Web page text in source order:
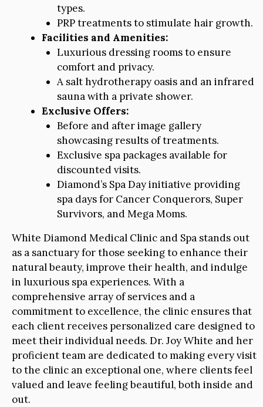
types.
PRP treatments to stimulate hair growth.
Facilities and Amenities:
Luxurious dressing rooms to ensure
comfort and privacy.
A salt hydrotherapy oasis and an infrared
sauna with a private shower.
Exclusive Offers:
Before and after image gallery
showcasing results of treatments.
Exclusive spa packages available for
discounted visits.
Diamond’s Spa Day initiative providing
spa days for Cancer Conquerors, Super
Survivors, and Mega Moms.
White Diamond Medical Clinic and Spa stands out
as a sanctuary for those seeking to enhance their
natural beauty, improve their health, and indulge
in luxurious spa experiences. With a
comprehensive array of services and a
commitment to excellence, the clinic ensures that
each client receives personalized care designed to
meet their individual needs. Dr. Joy White and her
proficient team are dedicated to making every visit
to the clinic an exceptional one, where clients feel
valued and leave feeling beautiful, both inside and
out.